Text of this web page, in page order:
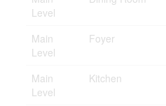
Level
Main
Level
Foyer
Main
Level
Kitchen